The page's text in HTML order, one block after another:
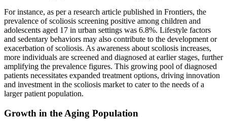
For instance, as per a research article published in Frontiers, the
prevalence of scoliosis screening positive among children and
adolescents aged 17 in urban settings was 6.8%. Lifestyle factors
and sedentary behaviors may also contribute to the development or
exacerbation of scoliosis. As awareness about scoliosis increases,
more individuals are screened and diagnosed at earlier stages, further
amplifying the prevalence figures. This growing pool of diagnosed
patients necessitates expanded treatment options, driving innovation
and investment in the scoliosis market to cater to the needs of a
larger patient population.
Growth in the Aging Population